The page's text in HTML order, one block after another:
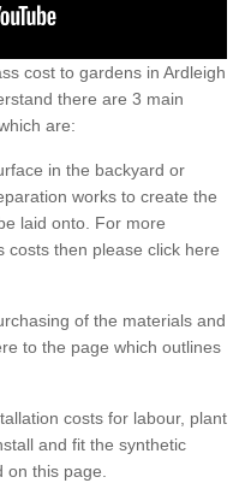
cost to gardens in Ardleigh
there are 3 main
are:
in the backyard or
works to create the
laid onto. For more
costs then please click here
of the materials and
to the page which outlines
costs for labour, plant
and fit the synthetic
this page.